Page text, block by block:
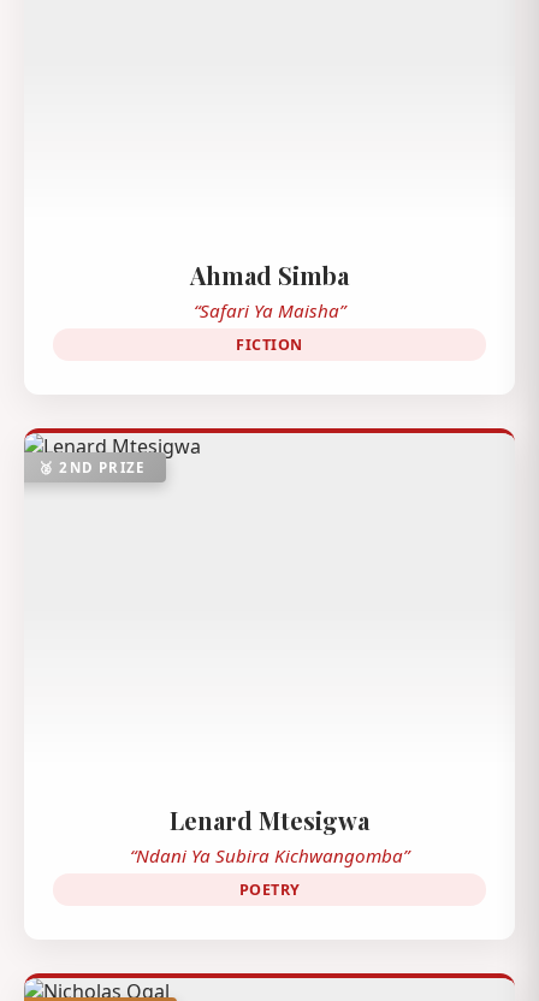
Ahmad Simba
“Safari Ya Maisha”
FICTION
🥈 2ND PRIZE
Lenard Mtesigwa
“Ndani Ya Subira Kichwangomba”
POETRY